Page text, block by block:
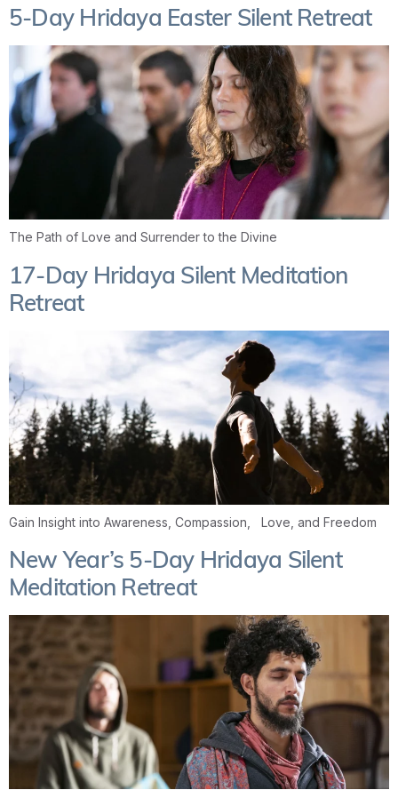
5-Day Hridaya Easter Silent Retreat
The Path of Love and Surrender to the Divine
17-Day Hridaya Silent Meditation
Retreat
Gain Insight into Awareness, Compassion, Love, and Freedom
New Year’s 5-Day Hridaya Silent
Meditation Retreat